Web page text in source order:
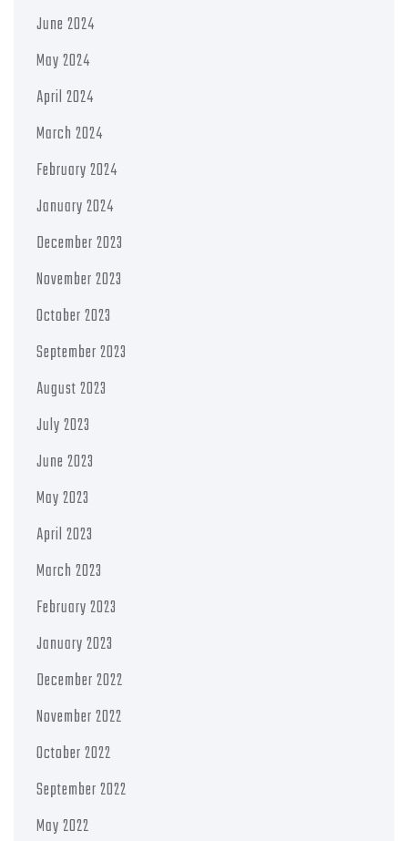
June 2024
May 2024
April 2024
March 2024
February 2024
January 2024
December 2023
November 2023
October 2023
September 2023
August 2023
July 2023
June 2023
May 2023
April 2023
March 2023
February 2023
January 2023
December 2022
November 2022
October 2022
September 2022
May 2022